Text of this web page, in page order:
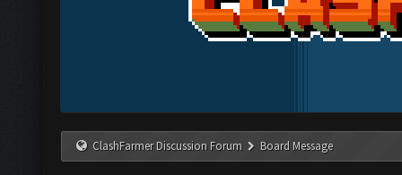
ClashFarmer Discussion Forum Board Message